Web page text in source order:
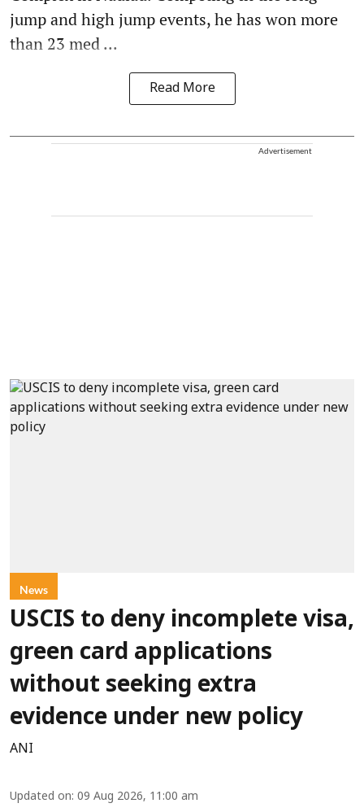
jump and high jump events, he has won more
than 23 med ...
Read More
Advertisement
News
USCIS to deny incomplete visa,
green card applications
without seeking extra
evidence under new policy
ANI
Updated on: 09 Aug 2026, 11:00 am